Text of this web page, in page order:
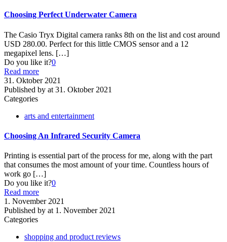
Choosing Perfect Underwater Camera
The Casio Tryx Digital camera ranks 8th on the list and cost around
USD 280.00. Perfect for this little CMOS sensor and a 12
megapixel lens. […]
Do you like it?0
Read more
31. Oktober 2021
Published by at 31. Oktober 2021
Categories
arts and entertainment
Choosing An Infrared Security Camera
Printing is essential part of the process for me, along with the part
that consumes the most amount of your time. Countless hours of
work go […]
Do you like it?0
Read more
1. November 2021
Published by at 1. November 2021
Categories
shopping and product reviews